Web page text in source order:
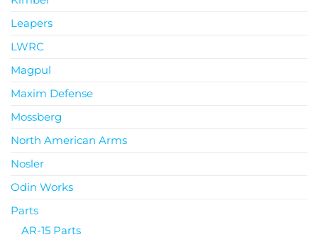
Leapers
LWRC
Magpul
Maxim Defense
Mossberg
North American Arms
Nosler
Odin Works
Parts
AR-15 Parts